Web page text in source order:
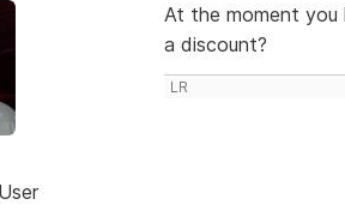
At the moment
a discount?
LR